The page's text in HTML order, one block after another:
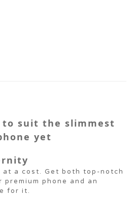
suit the slimmest
yet
at a cost. Get both top-notch
phone and an
for it.